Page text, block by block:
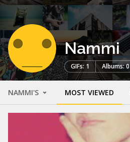
Nammi
GIFs: 1 Albums: 0
NAMMI'S MOST VIEWED